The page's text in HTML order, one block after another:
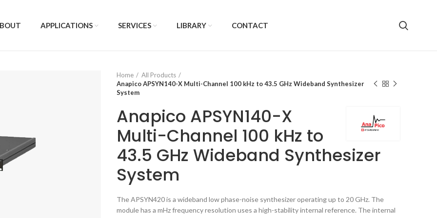
APPLICATIONS SERVICES LIBRARY CONTACT
Home
All Products
Anapico APSYN140-X Multi-Channel 100 kHz to 43.5 GHz Wideband Synthesizer
System
Anapico APSYN140-X
Multi-Channel 100 kHz to
43.5 GHz Wideband Synthesizer
System
The APSYN420 is a wideband low phase-noise synthesizer operating up to 20 GHz. The
module has a mHz frequency resolution uses a high-stability internal reference. The internal